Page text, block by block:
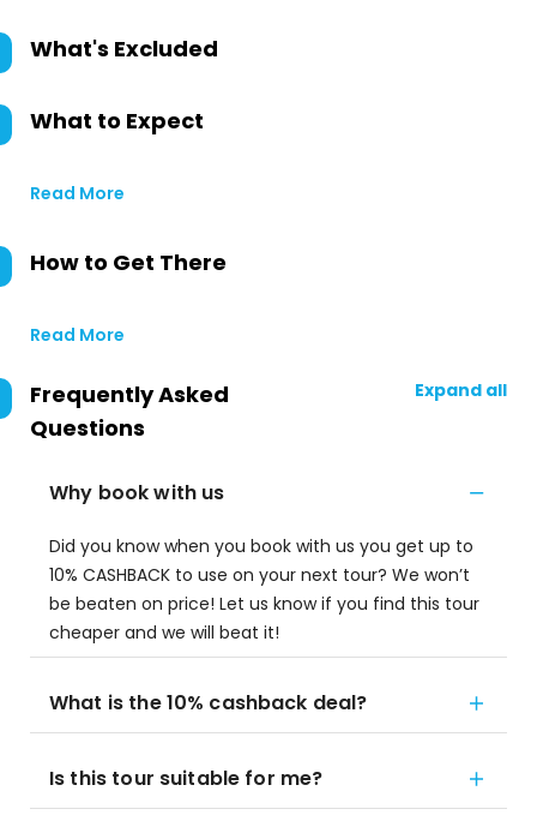
What's Excluded
What to Expect
Read More
How to Get There
Read More
Frequently Asked
Questions
Expand all
Why book with us
Did you know when you book with us you get up to
10% CASHBACK to use on your next tour? We won’t
be beaten on price! Let us know if you find this tour
cheaper and we will beat it!
What is the 10% cashback deal?
Is this tour suitable for me?